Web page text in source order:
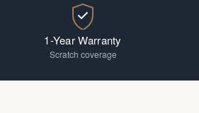
1-Year Warranty
Scratch coverage